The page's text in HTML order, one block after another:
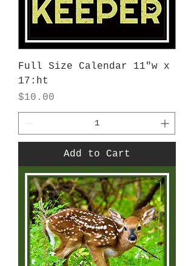
Full Size Calendar 11"w x
17:ht
Price
$10.00
Add to Cart